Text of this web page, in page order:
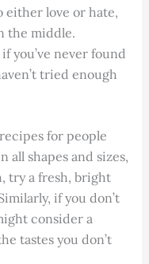
either love or hate,
the middle.
you’ve never found
tried enough
for people
all shapes and sizes,
try a fresh, bright
if you don’t
consider a
tastes you don’t